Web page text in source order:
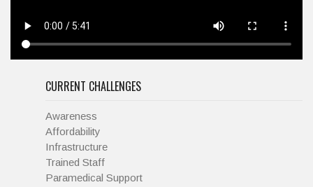
CURRENT CHALLENGES
Awareness
Affordability
Infrastructure
Trained Staff
Paramedical Support